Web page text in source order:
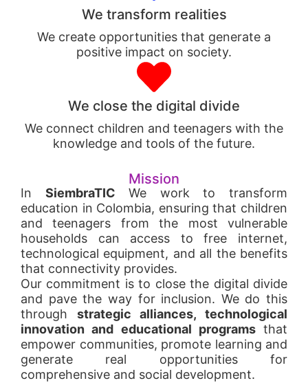
We transform realities
We create opportunities that generate a
positive impact on society.
We close the digital divide
We connect children and teenagers with the
knowledge and tools of the future.
Mission
In SiembraTIC We work to transform
education in Colombia, ensuring that children
and teenagers from the most vulnerable
households can access to free internet,
technological equipment, and all the benefits
that connectivity provides.
Our commitment is to close the digital divide
and pave the way for inclusion. We do this
through strategic alliances, technological
innovation and educational programsthat
empower communities, promote learning and
generate real opportunities for
comprehensive and social development.